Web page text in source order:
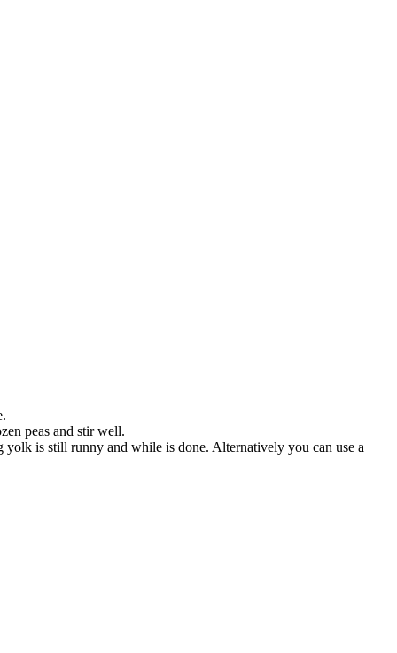
peas and stir well.
is still runny and while is done. Alternatively you can use a